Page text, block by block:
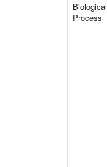
Biological
Process